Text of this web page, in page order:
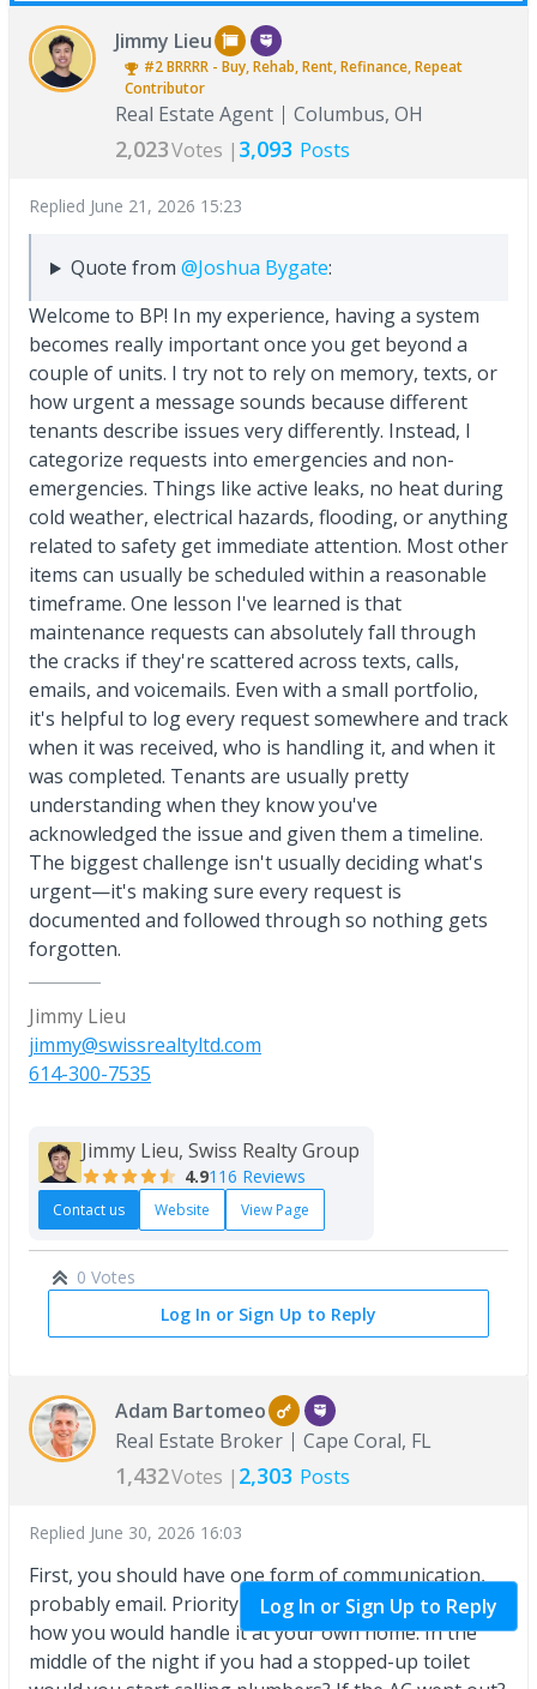
Jimmy Lieu
#2BRRRR - Buy, Rehab, Rent, Refinance, Repeat
Contributor
Real Estate Agent Columbus, OH
2,023Votes | 3,093 Posts
Replied June 21, 2026 15:23
Quote from @Joshua Bygate:
Welcome to BP! In my experience, having a system
becomes really important once you get beyond a
couple of units. I try not to rely on memory, texts, or
how urgent a message sounds because different
tenants describe issues very differently. Instead, I
categorize requests into emergencies and non-
emergencies. Things like active leaks, no heat during
cold weather, electrical hazards, flooding, or anything
related to safety get immediate attention. Most other
items can usually be scheduled within a reasonable
timeframe. One lesson I've learned is that
maintenance requests can absolutely fall through
the cracks if they're scattered across texts, calls,
emails, and voicemails. Even with a small portfolio,
it's helpful to log every request somewhere and track
when it was received, who is handling it, and when it
was completed. Tenants are usually pretty
understanding when they know you've
acknowledged the issue and given them a timeline.
The biggest challenge isn't usually deciding what's
urgent—it's making sure every request is
documented and followed through so nothing gets
forgotten.
Jimmy Lieu
jimmy@swissrealtyltd.com
614-300-7535
Jimmy Lieu, Swiss Realty Group
4.9116 Reviews
Contact us Website View Page
0 Votes
Log In or Sign Up to Reply
Adam Bartomeo
Real Estate Broker
Cape Coral, FL
1,432Votes | 2,303 Posts
Replied June 30, 2026 16:03
First, you should have one form of communication,
probably email. Priority would be almost as simple as
how you would handle it at your own home. In the
middle of the night if you had a stopped-up toilet
Log In or Sign Up to Reply